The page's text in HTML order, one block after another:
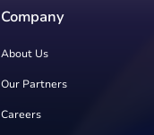
Company
About Us
Our Partners
Careers